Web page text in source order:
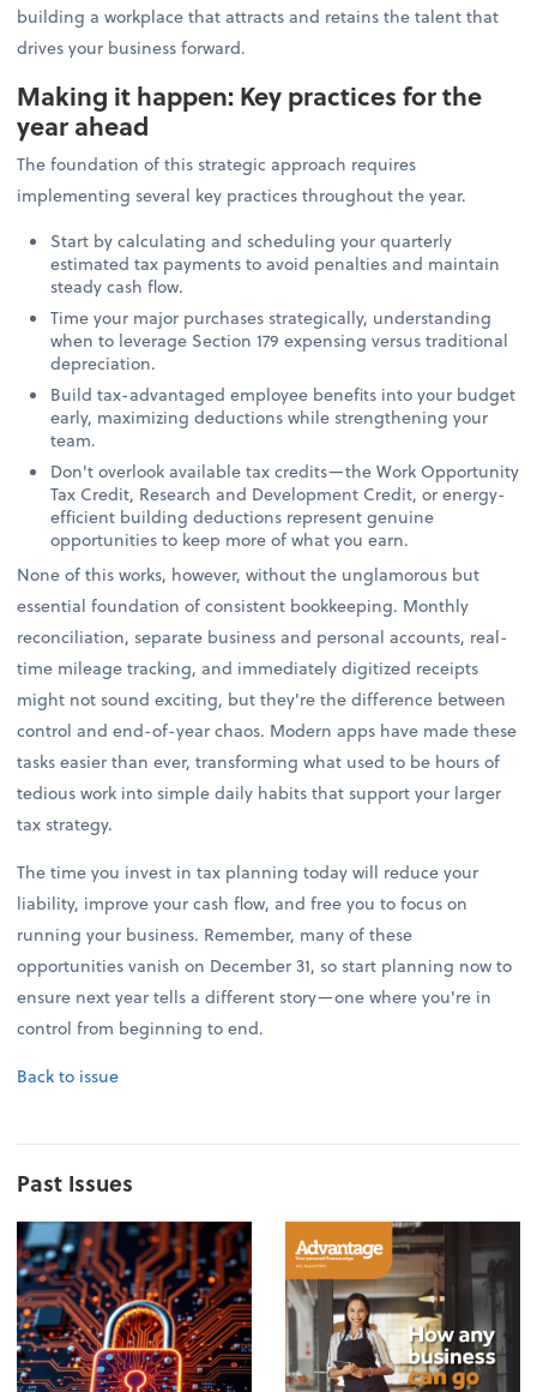
building a workplace that attracts and retains the talent that
drives your business forward.
Making it happen: Key practices for the
year ahead
The foundation of this strategic approach requires
implementing several key practices throughout the year.
Start by calculating and scheduling your quarterly
estimated tax payments to avoid penalties and maintain
steady cash flow.
Time your major purchases strategically, understanding
when to leverage Section 179 expensing versus traditional
depreciation.
Build tax-advantaged employee benefits into your budget
early, maximizing deductions while strengthening your
team.
Don't overlook available tax credits—the Work Opportunity
Tax Credit, Research and Development Credit, or energy-
efficient building deductions represent genuine
opportunities to keep more of what you earn.
None of this works, however, without the unglamorous but
essential foundation of consistent bookkeeping. Monthly
reconciliation, separate business and personal accounts, real-
time mileage tracking, and immediately digitized receipts
might not sound exciting, but they're the difference between
control and end-of-year chaos. Modern apps have made these
tasks easier than ever, transforming what used to be hours of
tedious work into simple daily habits that support your larger
tax strategy.
The time you invest in tax planning today will reduce your
liability, improve your cash flow, and free you to focus on
running your business. Remember, many of these
opportunities vanish on December 31, so start planning now to
ensure next year tells a different story—one where you're in
control from beginning to end.
Back to issue
Past Issues